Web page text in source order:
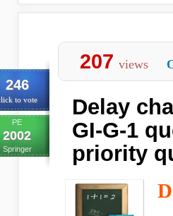
246
to vote
PE
2002
Springer
207 views
Delay
GI-G-1
priority